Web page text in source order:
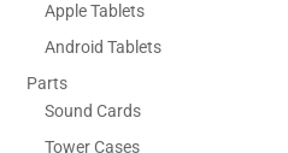
Apple Tablets
Android Tablets
Parts
Sound Cards
Tower Cases